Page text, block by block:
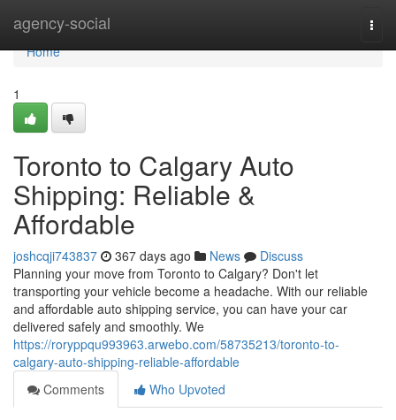
agency-social
Home
Home
1
Toronto to Calgary Auto
Shipping: Reliable &
Affordable
joshcqji743837 367 days ago News
Discuss
Planning your move from Toronto to Calgary? Don't let
transporting your vehicle become a headache. With our reliable
and affordable auto shipping service, you can have your car
delivered safely and smoothly. We
https://roryppqu993963.arwebo.com/58735213/toronto-to-
calgary-auto-shipping-reliable-affordable
Comments
Who Upvoted